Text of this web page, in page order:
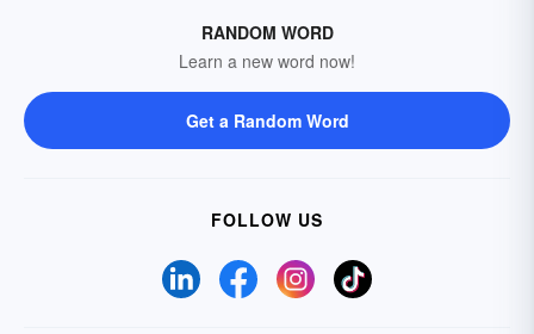
RANDOM WORD
Learn a new word now!
Get a Random Word
FOLLOW US